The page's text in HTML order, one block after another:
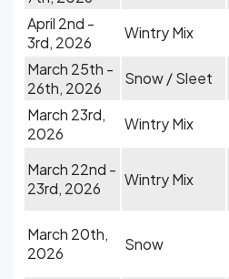
April 2nd -
3rd, 2026
Wintry Mix
March 25th -
26th, 2026
Snow / Sleet
March 23rd,
2026
Wintry Mix
March 22nd -
23rd, 2026
Wintry Mix
March 20th,
2026
Snow